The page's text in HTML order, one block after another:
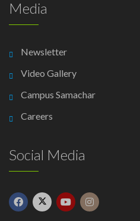
Media
Newsletter
Video Gallery
Campus Samachar
Careers
Social Media